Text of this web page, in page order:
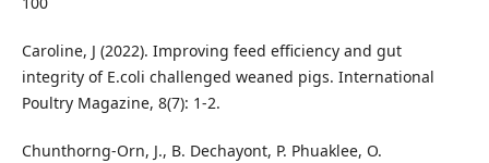
Caroline, J (2022). Improving feed efficiency and gut
integrity of E.coli challenged weaned pigs. International
Poultry Magazine, 8(7): 1-2.
Chunthorng-Orn, J., B. Dechayont, P. Phuaklee, O.